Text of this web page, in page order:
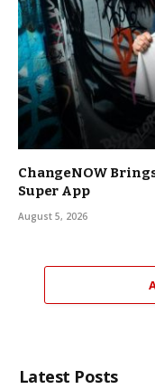
ChangeNOW
Super App
August 5, 2026
Latest Posts